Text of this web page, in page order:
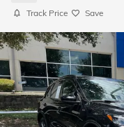
Track Price Save